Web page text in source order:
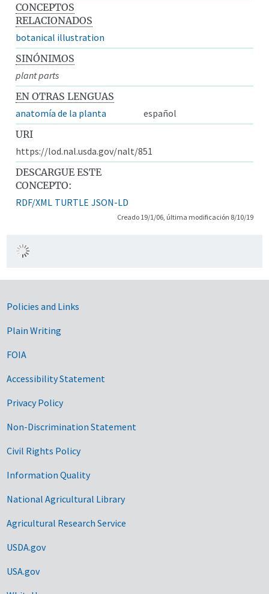
CONCEPTOS
RELACIONADOS
botanical illustration
SINÓNIMOS
plant parts
EN OTRAS LENGUAS
anatomía de la planta
español
URI
https://lod.nal.usda.gov/nalt/851
DESCARGUE ESTE
CONCEPTO:
RDF/XML TURTLE JSON-LD
Creado 19/1/06, última modificación 8/10/19
Government Links
Policies and Links
Plain Writing
FOIA
Accessibility Statement
Privacy Policy
Non-Discrimination Statement
Civil Rights Policy
Information Quality
National Agricultural Library
Agricultural Research Service
USDA.gov
USA.gov